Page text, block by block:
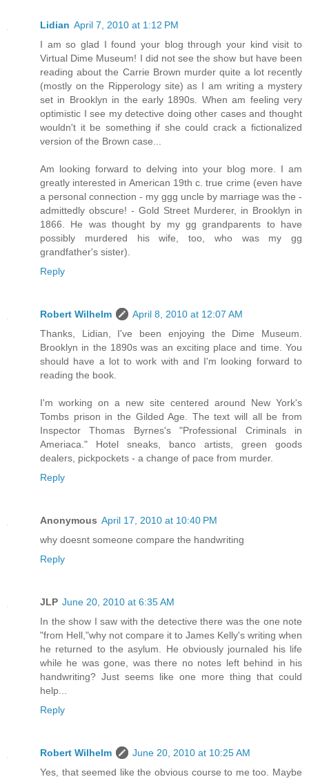
Lidian April 7, 2010 at 1:12 PM
I am so glad I found your blog through your kind visit to
Virtual Dime Museum! I did not see the show but have been
reading about the Carrie Brown murder quite a lot recently
(mostly on the Ripperology site) as I am writing a mystery
set in Brooklyn in the early 1890s. When am feeling very
optimistic I see my detective doing other cases and thought
wouldn't it be something if she could crack a fictionalized
version of the Brown case...
Am looking forward to delving into your blog more. I am
greatly interested in American 19th c. true crime (even have
a personal connection - my ggg uncle by marriage was the -
admittedly obscure! - Gold Street Murderer, in Brooklyn in
1866. He was thought by my gg grandparents to have
possibly murdered his wife, too, who was my gg
grandfather's sister).
Reply
Robert Wilhelm
April 8, 2010 at 12:07 AM
Thanks, Lidian, I've been enjoying the Dime Museum.
Brooklyn in the 1890s was an exciting place and time. You
should have a lot to work with and I'm looking forward to
reading the book.
I'm working on a new site centered around New York's
Tombs prison in the Gilded Age. The text will all be from
Inspector Thomas Byrnes's "Professional Criminals in
Ameriaca." Hotel sneaks, banco artists, green goods
dealers, pickpockets - a change of pace from murder.
Reply
Anonymous April 17, 2010 at 10:40 PM
why doesnt someone compare the handwriting
Reply
JLP June 20, 2010 at 6:35 AM
In the show I saw with the detective there was the one note
"from Hell,"why not compare it to James Kelly's writing when
he returned to the asylum. He obviously journaled his life
while he was gone, was there no notes left behind in his
handwriting? Just seems like one more thing that could
help...
Reply
Robert Wilhelm
June 20, 2010 at 10:25 AM
Yes, that seemed like the obvious course to me too. Maybe